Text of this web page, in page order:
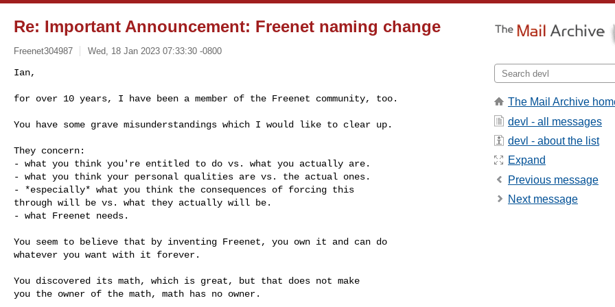
Re: Important Announcement: Freenet naming change
Freenet304987 Wed, 18 Jan 2023 07:33:30 -0800
Ian,
for over 10 years, I have been a member of the Freenet community, too.
You have some grave misunderstandings which I would like to clear up.
They concern:
- what you think you're entitled to do vs. what you actually are.
- what you think your personal qualities are vs. the actual ones.
- *especially* what you think the consequences of forcing this
through will be vs. what they actually will be.
- what Freenet needs.
You seem to believe that by inventing Freenet, you own it and can do
whatever you want with it forever.
You discovered its math, which is great, but that does not make
you the owner of the math, math has no owner.
The Mail Archive
devl - all messages
devl - about the list
Expand
Previous message
Next message